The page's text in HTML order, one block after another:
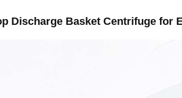
Discharge Basket Centrifuge for